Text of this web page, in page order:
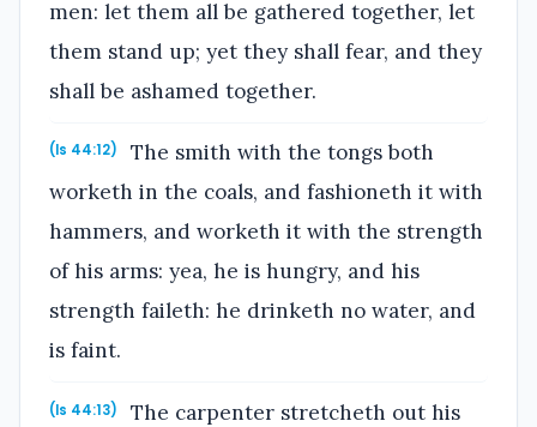
men: let them all be gathered together, let
them stand up; yet they shall fear, and they
shall be ashamed together.
(Is 44:12)
The smith with the tongs both
worketh in the coals, and fashioneth it with
hammers, and worketh it with the strength
of his arms: yea, he is hungry, and his
strength faileth: he drinketh no water, and
is faint.
(Is 44:13)
The carpenter stretcheth out his